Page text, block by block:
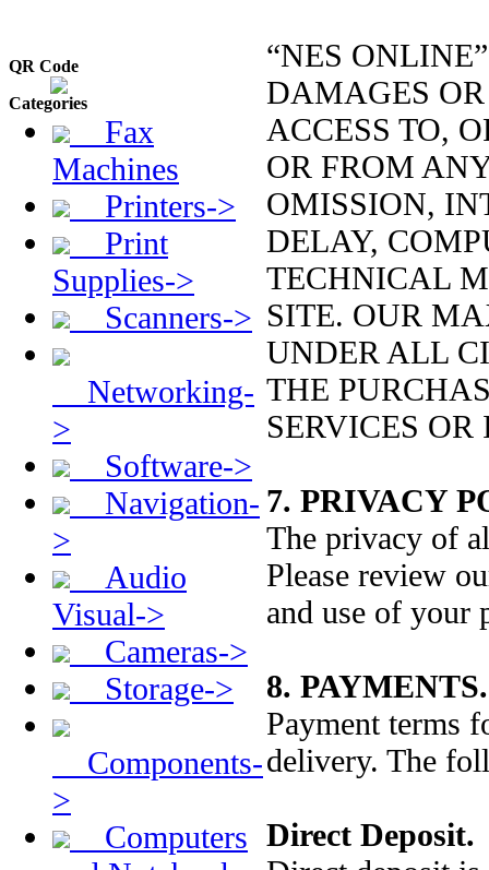
QR Code
Categories
Fax
Machines
Printers->
Print
Supplies->
Scanners->
Networking-
>
Software->
Navigation-
>
Audio
Visual->
Cameras->
Storage->
Components-
>
Computers
“NES
DAMAGES
ACCESS TO,
OR FROM
OMISSION,
DELAY,
TECHNICAL
SITE. OUR
UNDER ALL
THE
SERVICES
7. PRIVACY
The privacy of
Please review
and use of your
8. PAYMENTS.
Payment terms
delivery. The
Direct Deposit.